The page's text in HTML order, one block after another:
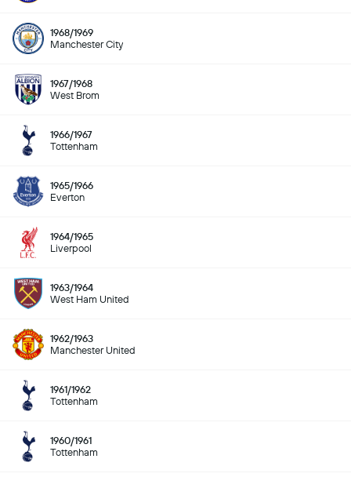
1968/1969
Manchester City
1967/1968
West Brom
1966/1967
Tottenham
1965/1966
Everton
1964/1965
Liverpool
1963/1964
West Ham United
1962/1963
Manchester United
1961/1962
Tottenham
1960/1961
Tottenham